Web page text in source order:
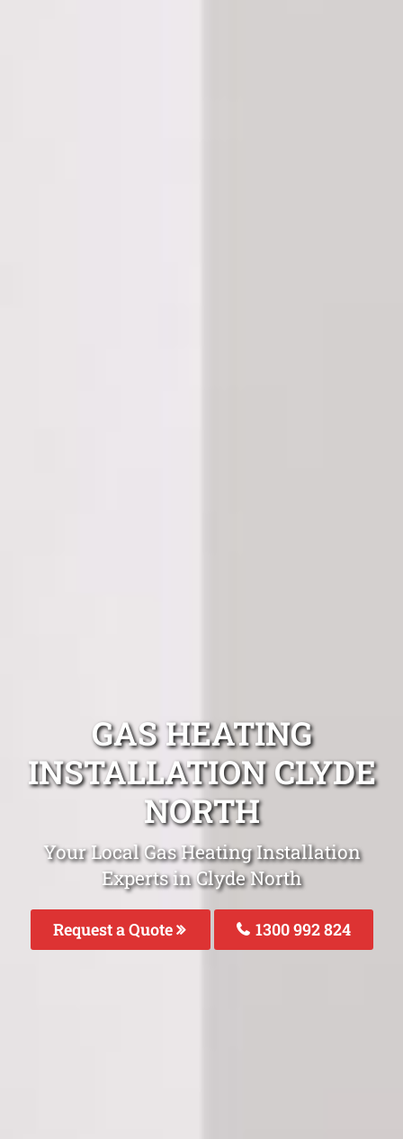
GAS HEATING
INSTALLATION CLYDE
NORTH
Your Local Gas Heating Installation
Experts in Clyde North
Request a Quote 1300 992 824